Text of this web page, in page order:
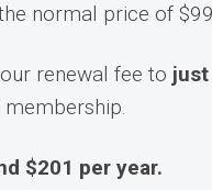
normal price of
renewal fee to
$201 per year.